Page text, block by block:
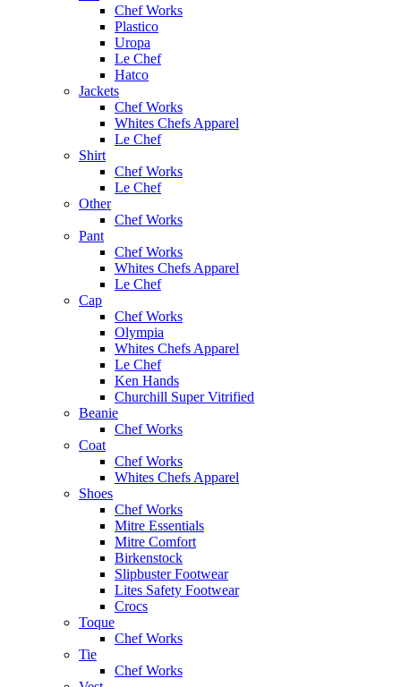
Chef Works
Plastico
Uropa
Le Chef
Hatco
Jackets
Chef Works
Whites Chefs Apparel
Le Chef
Shirt
Chef Works
Le Chef
Other
Chef Works
Pant
Chef Works
Whites Chefs Apparel
Le Chef
Cap
Chef Works
Olympia
Whites Chefs Apparel
Le Chef
Ken Hands
Churchill Super Vitrified
Beanie
Chef Works
Coat
Chef Works
Whites Chefs Apparel
Shoes
Chef Works
Mitre Essentials
Mitre Comfort
Birkenstock
Slipbuster Footwear
Lites Safety Footwear
Crocs
Toque
Chef Works
Tie
Chef Works